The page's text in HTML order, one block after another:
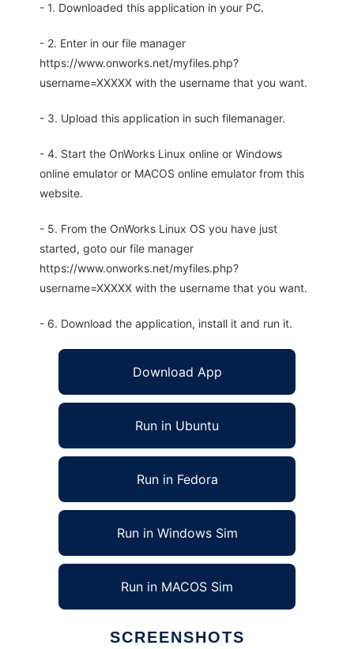
- 1. Downloaded this application in your PC.
- 2. Enter in our file manager
https://www.onworks.net/myfiles.php?
username=XXXXX with the username that you want.
- 3. Upload this application in such filemanager.
- 4. Start the OnWorks Linux online or Windows
online emulator or MACOS online emulator from this
website.
- 5. From the OnWorks Linux OS you have just
started, goto our file manager
https://www.onworks.net/myfiles.php?
username=XXXXX with the username that you want.
- 6. Download the application, install it and run it.
Download App
Run in Ubuntu
Run in Fedora
Run in Windows Sim
Run in MACOS Sim
SCREENSHOTS